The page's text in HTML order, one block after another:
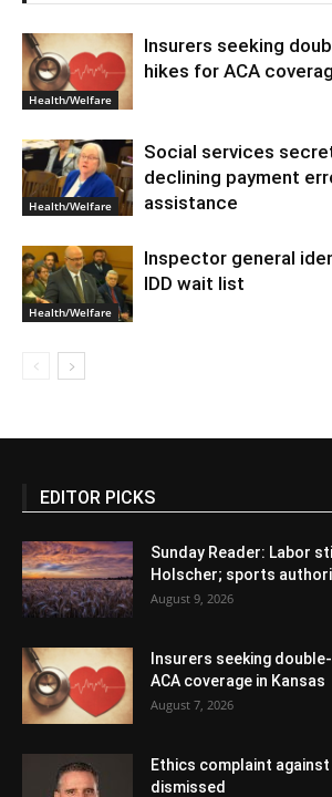
Health/Welfare
Insurers seeking
hikes for ACA
Health/Welfare
Social services
declining payment
assistance
Health/Welfare
Inspector general
IDD wait list
EDITOR PICKS
Sunday Reader: Labor
Holscher; sports
August 9, 2026
Insurers seeking
ACA coverage in Kansas
August 7, 2026
Ethics complaint
dismissed